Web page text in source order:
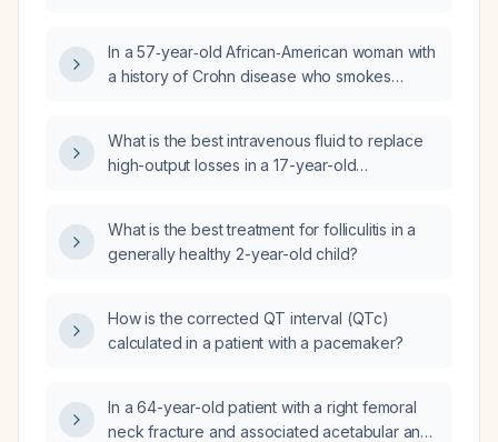
management?
In a 57‑year‑old African‑American woman with
a history of Crohn disease who smokes
temple in the setting of a sinus infection, what
evaluation and management steps are
What is the best intravenous fluid to replace
high-output losses in a 17-year-old
receiving lactated Ringer's and with stable
basic metabolic panel values?
What is the best treatment for folliculitis in a
generally healthy 2-year-old child?
How is the corrected QT interval (QTc)
calculated in a patient with a pacemaker?
In a 64-year-old patient with a right femoral
neck fracture and associated acetabular and